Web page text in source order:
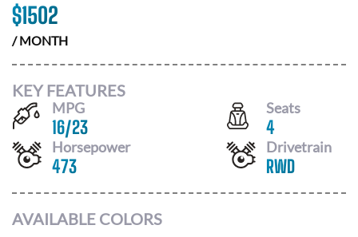
$1502
/ MONTH
KEY FEATURES
MPG
16/23
Seats
4
Horsepower
473
Drivetrain
RWD
AVAILABLE COLORS